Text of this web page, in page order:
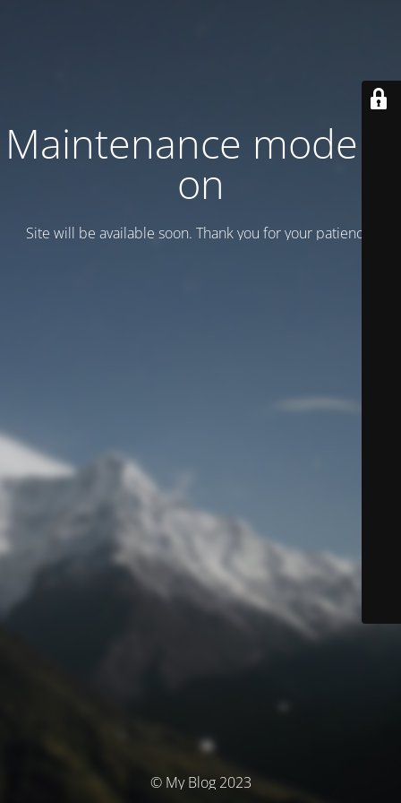
Maintenance mode is
on
Site will be available soon. Thank you for your patience!
© My Blog 2023